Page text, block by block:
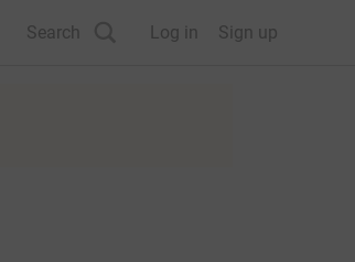
Search Log in Sign up